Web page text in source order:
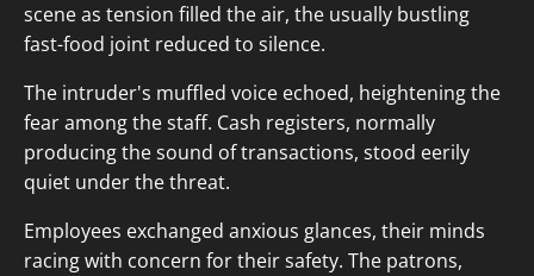
scene as tension filled the air, the usually bustling
fast-food joint reduced to silence.
The intruder's muffled voice echoed, heightening the
fear among the staff. Cash registers, normally
producing the sound of transactions, stood eerily
quiet under the threat.
Employees exchanged anxious glances, their minds
racing with concern for their safety. The patrons,